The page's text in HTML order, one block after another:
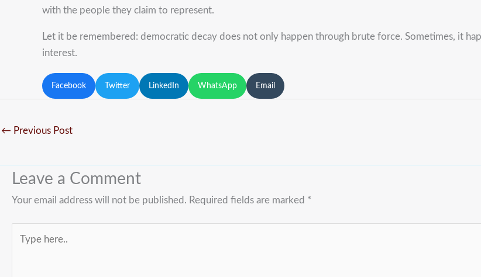
with the people they claim to represent.
Let it be remembered: democratic decay does not only happen through brute force. Sometimes, it
interest.
Facebook Twitter LinkedIn WhatsApp Email
← Previous Post
Leave a Comment
Your email address will not be published. Required fields are marked *
here..